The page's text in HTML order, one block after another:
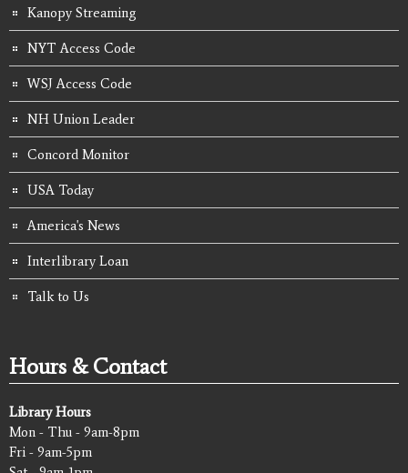
Kanopy Streaming
NYT Access Code
WSJ Access Code
NH Union Leader
Concord Monitor
USA Today
America's News
Interlibrary Loan
Talk to Us
Hours & Contact
Library Hours
Mon - Thu - 9am-8pm
Fri - 9am-5pm